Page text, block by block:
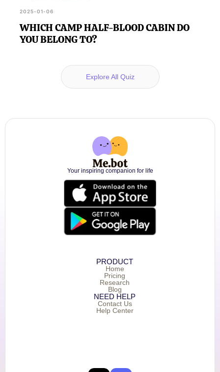
2025-01-06
WHICH CAMP HALF-BLOOD CABIN DO
YOU BELONG TO?
Explore All Quiz
Your inspiring companion for life
PRODUCT
Home
Pricing
Research
Blog
NEED HELP
Contact Us
Help Center